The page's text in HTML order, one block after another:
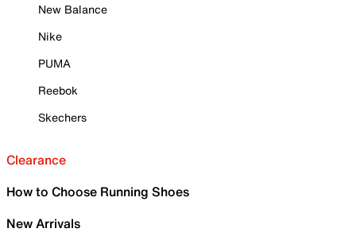
New Balance
Nike
PUMA
Reebok
Skechers
Clearance
How to Choose Running Shoes
New Arrivals